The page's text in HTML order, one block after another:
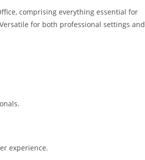
comprising everything essential for
for both professional settings and
experience.